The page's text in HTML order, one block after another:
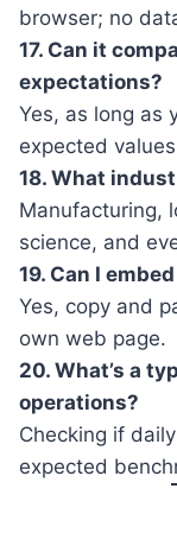
browser; no
17. Can it
expectations?
Yes, as long as
expected
18. What
Manufacturing,
science, and
19. Can I
Yes, copy and
own web page.
20. What’s a
operations?
Checking if
expected